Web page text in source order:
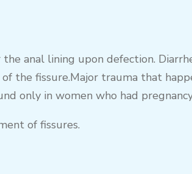
anal lining upon defection.
the fissure.Major trauma that
only in women who had
of fissures.